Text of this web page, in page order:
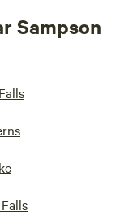
Sampson